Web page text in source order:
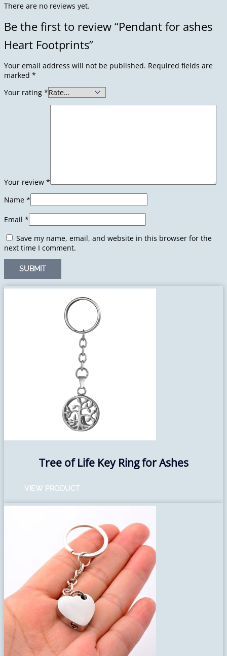
There are no reviews yet.
Be the first to review “Pendant for ashes
Heart Footprints”
Your email address will not be published. Required fields are
marked *
Your rating *
Your review *
Name *
Email *
Save my name, email, and website in this browser for the
next time I comment.
Tree of Life Key Ring for Ashes
VIEW PRODUCT